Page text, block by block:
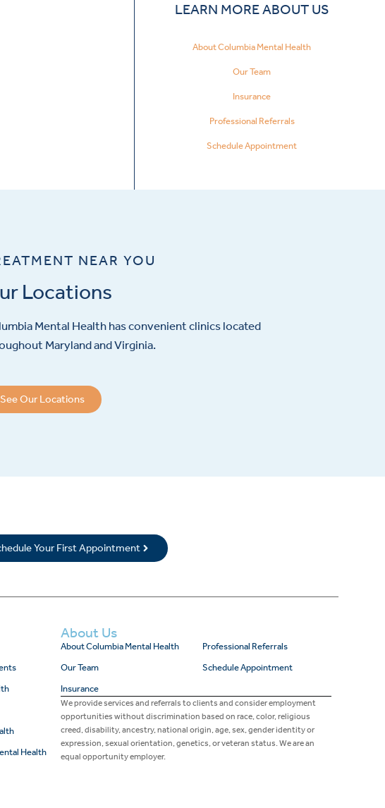
LEARN MORE ABOUT US
About Columbia Mental Health
Our Team
Insurance
Professional Referrals
Schedule Appointment
NEAR YOU
Locations
Mental Health has convenient clinics located
Maryland and Virginia.
See Our Locations
Your First Appointment
Health
About Us
About Columbia Mental Health
Our Team
Insurance
Professional Referrals
Schedule Appointment
We provide services and referrals to clients and consider employment
opportunities without discrimination based on race, color, religious
creed, disability, ancestry, national origin, age, sex, gender identity or
expression, sexual orientation, genetics, or veteran status. We are an
equal opportunity employer.